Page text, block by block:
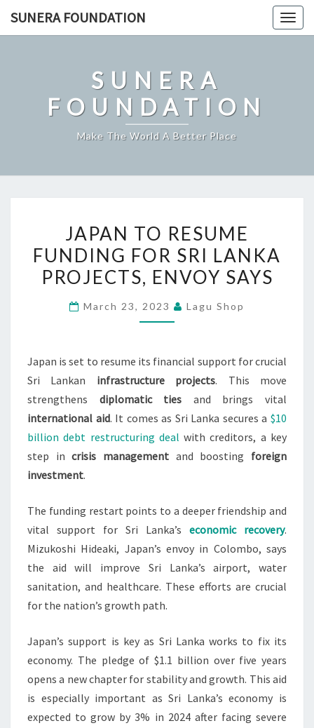
SUNERA FOUNDATION
SUNERA
FOUNDATION
Make The World A Better Place
TO
RESUME
FUNDING
SRI
ENVOY
SAYS
JAPAN TO RESUME
FUNDING FOR SRI LANKA
PROJECTS, ENVOY SAYS
March 23, 2023 Lagu Shop
Japan is set to resume its financial support for crucial
Sri Lankan infrastructure projects. This move
strengthens diplomatic ties and brings vital
international aid. It comes as Sri Lanka secures a$10
billion debt restructuring deal with creditors, a key
step incrisis management and boosting foreign
investment.
The funding restart points to a deeper friendship and
vital support for Sri Lanka’s economic recovery.
Mizukoshi Hideaki, Japan’s envoy in Colombo, says
the aid will improve Sri Lanka’s airport, water
sanitation, and healthcare. These efforts are crucial
for the nation’s growth path.
Japan’s support is key as Sri Lanka works to fix its
economy. The pledge of $1.1 billion over five years
opens a new chapter for stability and growth. This aid
is especially important as Sri Lanka’s economy is
expected to grow by 3% in 2024 after facing severe